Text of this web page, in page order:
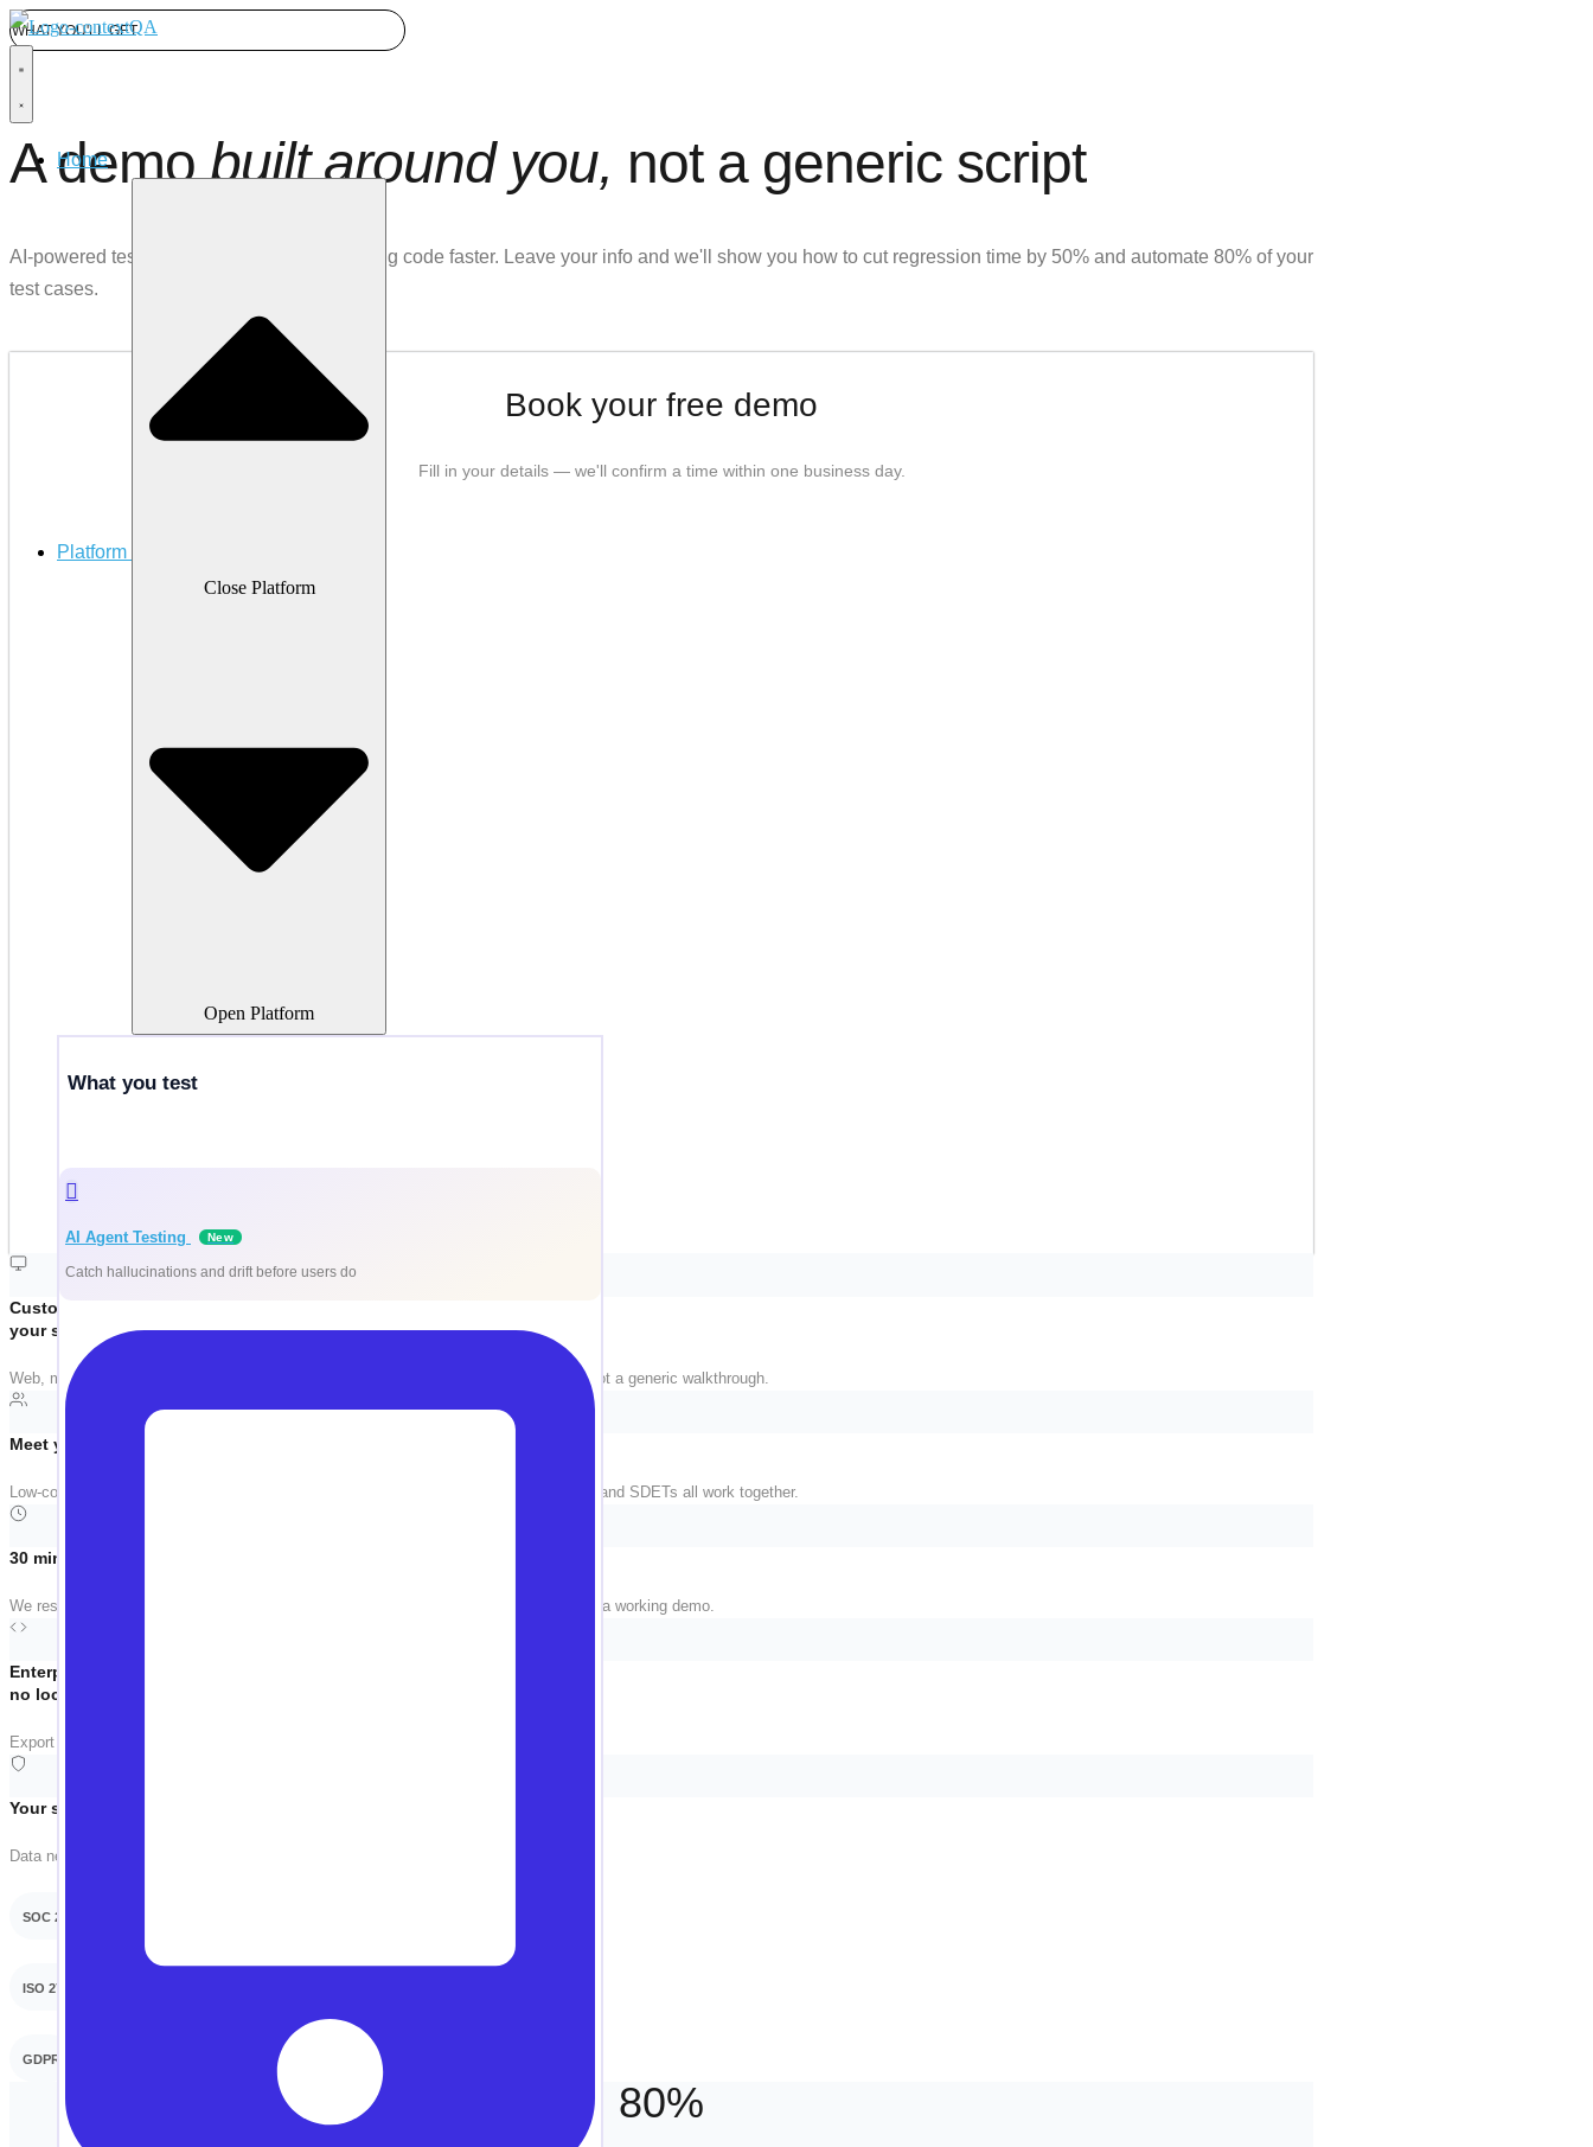
Home
Platform
Close Platform
Open Platform
What you test
AI Agent Testing New
Catch hallucinations and drift before users do
WHAT YOU'LL GET
A demobuilt around you, not a generic script
AI-powered test automation for teams shipping code faster. Leave your info and we'll show you how to cut regression time by 50% and automate 80% of your
test cases.
Book your free demo
Fill in your details — we'll confirm a time within one business day.
Customized around
your stack
Web, mobile, API, Salesforce, SAP — we tailor the demo to your actual tech stack, not a generic walkthrough.
Meet your team where they are
Low-code. No-code. Pro-code. Same platform. Manual testers, automation engineers, and SDETs all work together.
30 minutes, no filler
We respect your time. The call is focused on your use case — no slides, no fluff, just a working demo.
Enterprise-grade,
no lock-in
Export tests as Playwright, Selenium, or WebDriverIO anytime. Your tests, always.
Your security team will thank you
Data never used for training. On-prem or VPC deployment available.
SOC 2 Type 2
ISO 27001
GDPR
80%